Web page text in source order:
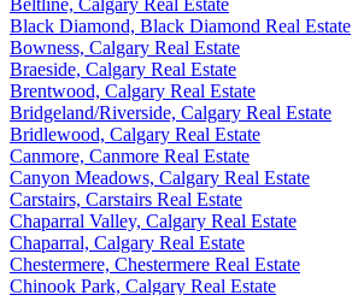
Black Diamond, Black Diamond Real Estate
Bowness, Calgary Real Estate
Braeside, Calgary Real Estate
Brentwood, Calgary Real Estate
Bridgeland/Riverside, Calgary Real Estate
Bridlewood, Calgary Real Estate
Canmore, Canmore Real Estate
Canyon Meadows, Calgary Real Estate
Carstairs, Carstairs Real Estate
Chaparral Valley, Calgary Real Estate
Chaparral, Calgary Real Estate
Chestermere, Chestermere Real Estate
Chinook Park, Calgary Real Estate